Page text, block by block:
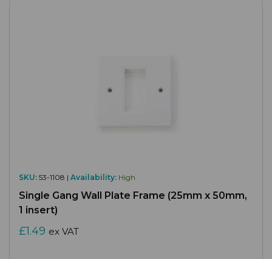
SKU: 53-1108 | Availability: High
Single Gang Wall Plate Frame (25mm x 50mm,
1 insert)
£1.49 ex VAT